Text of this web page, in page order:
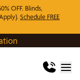
OFF. Blinds,
Schedule FREE